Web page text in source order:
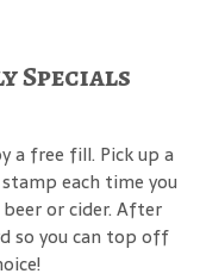
Specials
a free fill. Pick up a
each time you
or cider. After
so you can top off